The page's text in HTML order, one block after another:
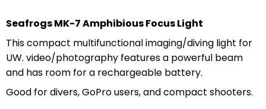
Seafrogs MK-7 Amphibious Focus Light
This compact multifunctional imaging/diving light for
UW. video/photography features a powerful beam
and has room for a rechargeable battery.
Good for divers, GoPro users, and compact shooters.